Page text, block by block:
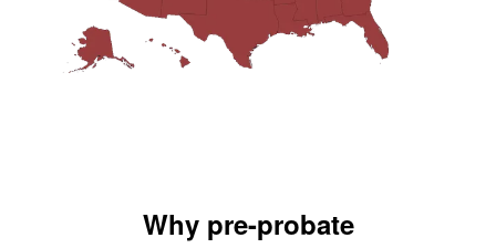
Why pre-probate